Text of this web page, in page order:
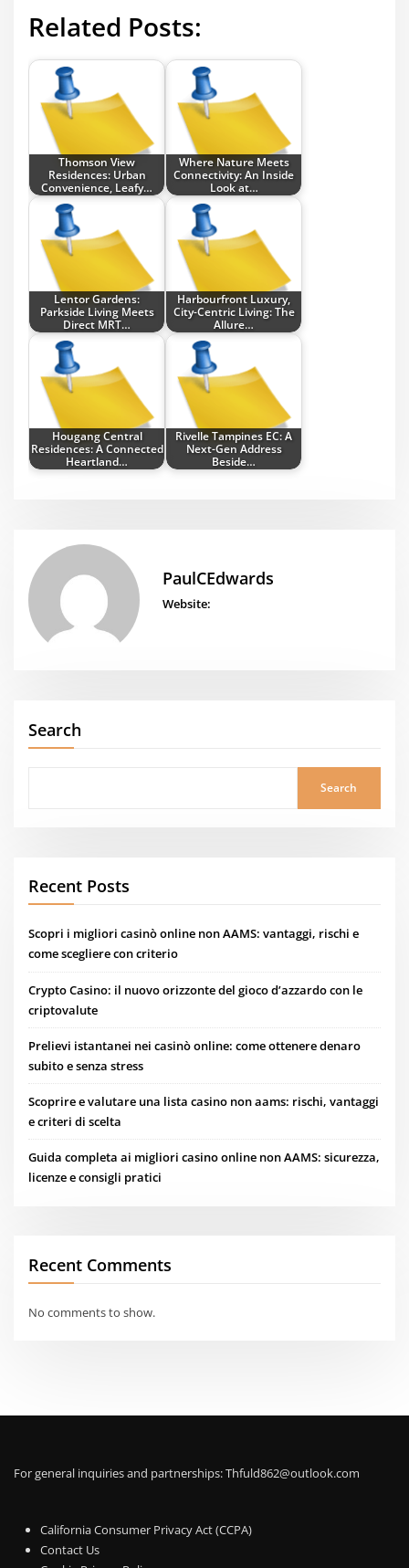
Related Posts:
Thomson View
Residences: Urban
Convenience, Leafy…
Where Nature Meets
Connectivity: An Inside
Look at…
Lentor Gardens:
Parkside Living Meets
Direct MRT…
Harbourfront Luxury,
City-Centric Living: The
Allure…
Hougang Central
Residences: A Connected
Heartland…
Rivelle Tampines EC: A
Next-Gen Address
Beside…
PaulCEdwards
Website:
Search
Search
Recent Posts
Scopri i migliori casinò online non AAMS: vantaggi, rischi e
come scegliere con criterio
Crypto Casino: il nuovo orizzonte del gioco d’azzardo con le
criptovalute
Prelievi istantanei nei casinò online: come ottenere denaro
subito e senza stress
Scoprire e valutare una lista casino non aams: rischi, vantaggi
e criteri di scelta
Guida completa ai migliori casino online non AAMS: sicurezza,
licenze e consigli pratici
Recent Comments
No comments to show.
For general inquiries and partnerships:Thfuld862@outlook.com
California Consumer Privacy Act (CCPA)
Contact Us